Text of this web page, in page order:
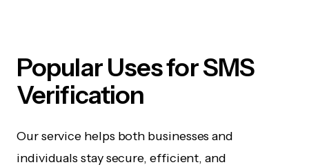
Popular Uses for SMS
Verification
Our service helps both businesses and
individuals stay secure, efficient, and